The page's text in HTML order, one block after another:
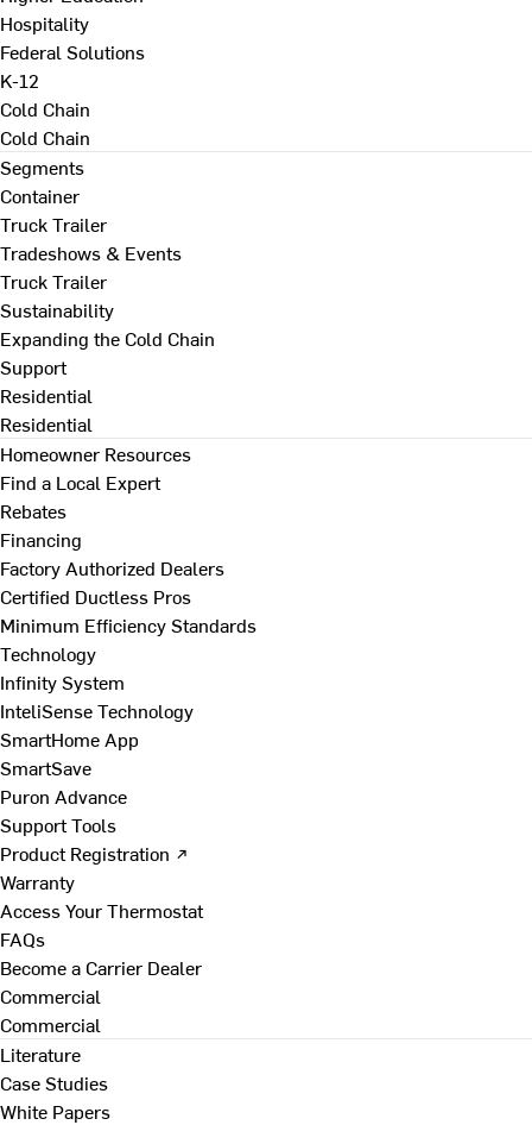
Hospitality
Federal Solutions
K-12
Cold Chain
Cold Chain
Segments
Container
Truck Trailer
Tradeshows & Events
Truck Trailer
Sustainability
Expanding the Cold Chain
Support
Residential
Residential
Homeowner Resources
Find a Local Expert
Rebates
Financing
Factory Authorized Dealers
Certified Ductless Pros
Minimum Efficiency Standards
Technology
Infinity System
InteliSense Technology
SmartHome App
SmartSave
Puron Advance
Support Tools
Product Registration ↗
Warranty
Access Your Thermostat
FAQs
Become a Carrier Dealer
Commercial
Commercial
Literature
Case Studies
White Papers